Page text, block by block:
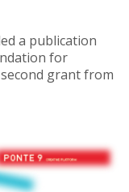
a publication
for
grant from